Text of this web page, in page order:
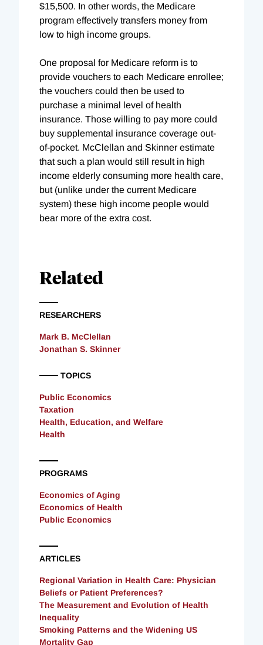
$15,500. In other words, the Medicare
program effectively transfers money from
low to high income groups.
One proposal for Medicare reform is to
provide vouchers to each Medicare enrollee;
the vouchers could then be used to
purchase a minimal level of health
insurance. Those willing to pay more could
buy supplemental insurance coverage out-
of-pocket. McClellan and Skinner estimate
that such a plan would still result in high
income elderly consuming more health care,
but (unlike under the current Medicare
system) these high income people would
bear more of the extra cost.
Related
RESEARCHERS
Mark B. McClellan
Jonathan S. Skinner
TOPICS
Public Economics
Taxation
Health, Education, and Welfare
Health
PROGRAMS
Economics of Aging
Economics of Health
Public Economics
ARTICLES
Regional Variation in Health Care: Physician
Beliefs or Patient Preferences?
The Measurement and Evolution of Health
Inequality
Smoking Patterns and the Widening US
Mortality Gap